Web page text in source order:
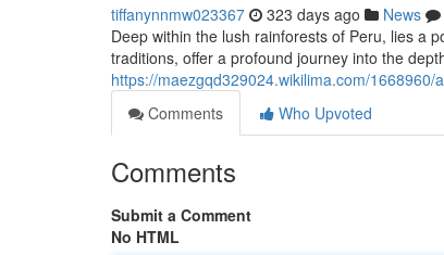
tiffanynnmw023367 323 days ago News
Deep within the lush rainforests of Peru, lies a
traditions, offer a profound journey into the
https://maezgqd329024.wikilima.com/
Comments
Who Upvoted
Comments
Submit a Comment
No HTML